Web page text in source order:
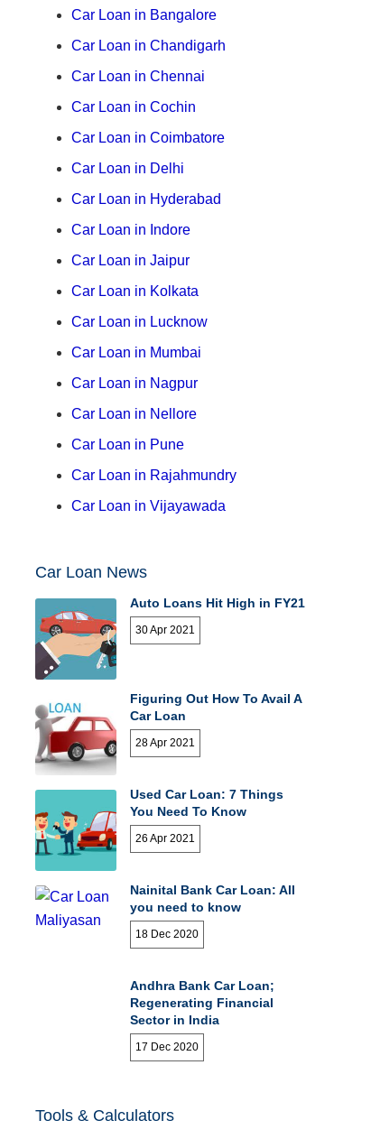
Car Loan in Bangalore
Car Loan in Chandigarh
Car Loan in Chennai
Car Loan in Cochin
Car Loan in Coimbatore
Car Loan in Delhi
Car Loan in Hyderabad
Car Loan in Indore
Car Loan in Jaipur
Car Loan in Kolkata
Car Loan in Lucknow
Car Loan in Mumbai
Car Loan in Nagpur
Car Loan in Nellore
Car Loan in Pune
Car Loan in Rajahmundry
Car Loan in Vijayawada
Car Loan News
Auto Loans Hit High in FY21
30 Apr 2021
Figuring Out How To Avail A
Car Loan
28 Apr 2021
Used Car Loan: 7 Things
You Need To Know
26 Apr 2021
Nainital Bank Car Loan: All
you need to know
18 Dec 2020
Andhra Bank Car Loan;
Regenerating Financial
Sector in India
17 Dec 2020
Tools & Calculators